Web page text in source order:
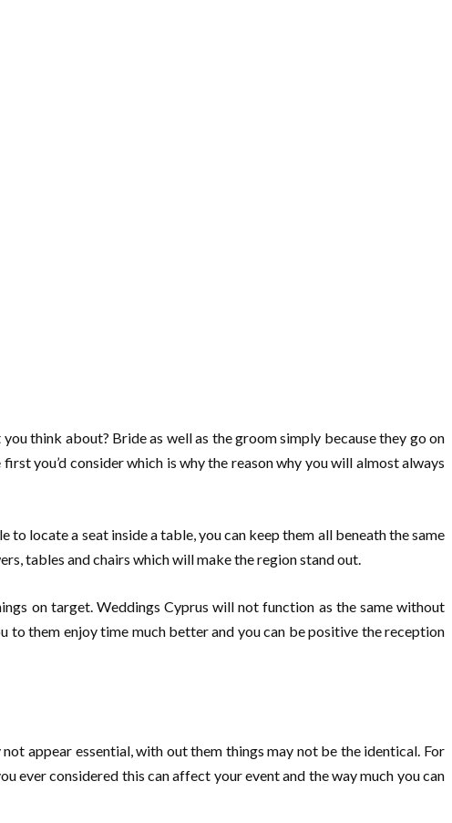
think about? Bride as well as the groom simply because they go on
you’d consider which is why the reason why you will almost always
locate a seat inside a table, you can keep them all beneath the same
tables and chairs which will make the region stand out.
on target. Weddings Cyprus will not function as the same without
to them enjoy time much better and you can be positive the reception
appear essential, with out them things may not be the identical. For
ever considered this can affect your event and the way much you can